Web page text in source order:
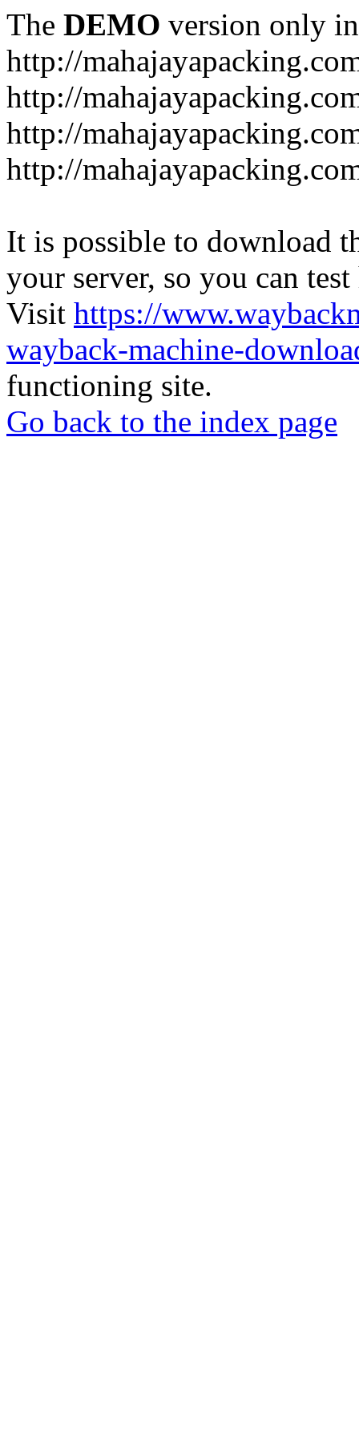
The DEMO version only
http://
http://
http://
http://
It is possible to download
your server, so you can
Visit https://
wayback-machine-
functioning site.
Go back to the index page